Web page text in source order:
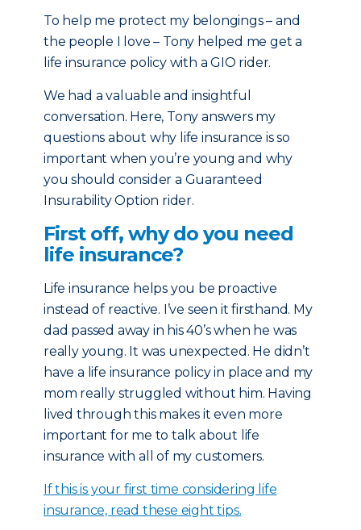
To help me protect my belongings – and
the people I love – Tony helped me get a
life insurance policy with a GIO rider.
We had a valuable and insightful
conversation. Here, Tony answers my
questions about why life insurance is so
important when you’re young and why
you should consider a Guaranteed
Insurability Option rider.
First off, why do you need
life insurance?
Life insurance helps you be proactive
instead of reactive. I’ve seen it firsthand. My
dad passed away in his 40’s when he was
really young. It was unexpected. He didn’t
have a life insurance policy in place and my
mom really struggled without him. Having
lived through this makes it even more
important for me to talk about life
insurance with all of my customers.
If this is your first time considering life
insurance, read these eight tips.